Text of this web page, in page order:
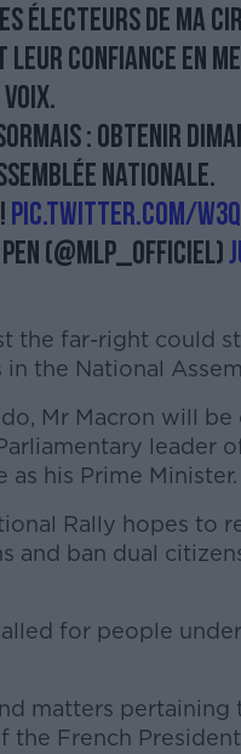
électeurs de ma
confiance en
voix.
: obtenir
nationale.
pic.twitter.com/
(@MLP_officiel)
the far-right could
the National
Mr Macron will
leader
as his Prime Minister.
Rally hopes to
and ban dual
for people
matters
the French